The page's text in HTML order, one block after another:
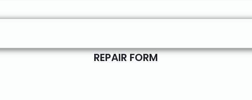
REPAIR FORM